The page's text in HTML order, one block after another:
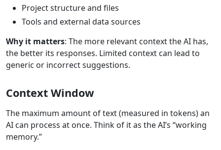
Project structure and files
Tools and external data sources
Why it matters: The more relevant context the AI has,
the better its responses. Limited context can lead to
generic or incorrect suggestions.
Context Window
The maximum amount of text (measured in tokens) an
AI can process at once. Think of it as the AI’s “working
memory.”